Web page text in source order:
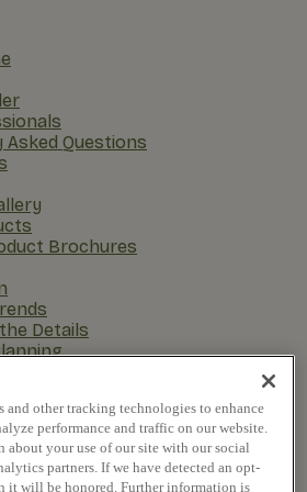
Asked Questions
Brochures
Details
and other tracking technologies to enhance
performance and traffic on our website.
about your use of our site with our social
partners. If we have detected an opt-
it will be honored. Further information is